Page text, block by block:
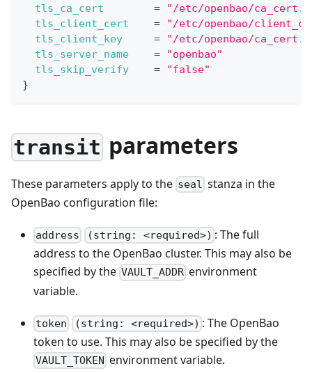
tls_ca_cert
=
"/etc/openbao/
tls_client_cert
=
"/etc/openbao/
tls_client_key
=
"/etc/openbao/
tls_server_name
=
"openbao"
tls_skip_verify
=
"false"
}
transit parameters
These parameters apply to the seal stanza in the
OpenBao configuration file:
address (string: <required>) : The full
address to the OpenBao cluster. This may also be
specified by the VAULT_ADDR environment
variable.
token (string: <required>) : The OpenBao
token to use. This may also be specified by the
VAULT_TOKEN environment variable.